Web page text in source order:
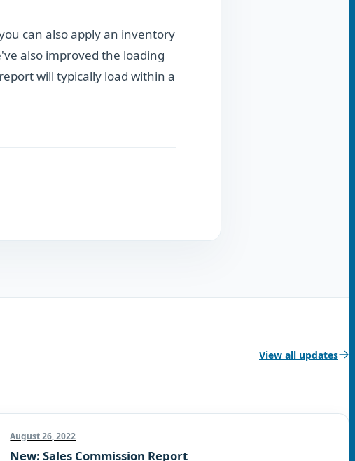
can also apply an inventory
also improved the loading
will typically load within a
View all updates
August 26, 2022
New: Sales Commission Report